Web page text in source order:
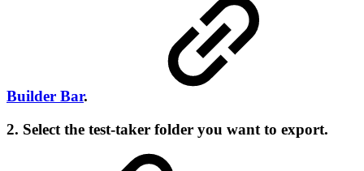
Builder Bar.
2. Select the test-taker folder you want to export.